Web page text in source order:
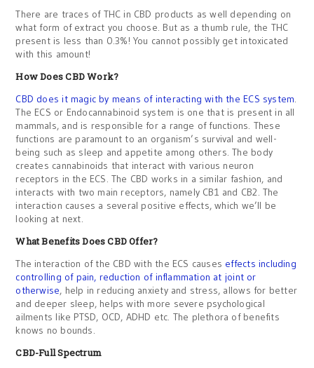
There are traces of THC in CBD products as well depending on
what form of extract you choose. But as a thumb rule, the THC
present is less than 0.3%! You cannot possibly get intoxicated
with this amount!
How Does CBD Work?
CBD does it magic by means of interacting with the ECS system.
The ECS or Endocannabinoid system is one that is present in all
mammals, and is responsible for a range of functions. These
functions are paramount to an organism’s survival and well-
being such as sleep and appetite among others. The body
creates cannabinoids that interact with various neuron
receptors in the ECS. The CBD works in a similar fashion, and
interacts with two main receptors, namely CB1 and CB2. The
interaction causes a several positive effects, which we’ll be
looking at next.
What Benefits Does CBD Offer?
The interaction of the CBD with the ECS causes effects including
controlling of pain, reduction of inflammation at joint or
otherwise, help in reducing anxiety and stress, allows for better
and deeper sleep, helps with more severe psychological
ailments like PTSD, OCD, ADHD etc. The plethora of benefits
knows no bounds.
CBD-Full Spectrum